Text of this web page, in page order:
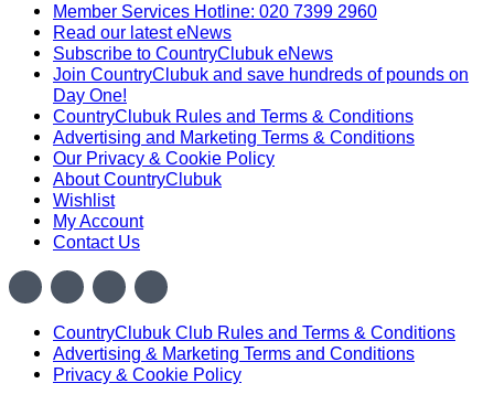
Member Services Hotline: 020 7399 2960
Read our latest eNews
Subscribe to CountryClubuk eNews
Join CountryClubuk and save hundreds of pounds on
Day One!
CountryClubuk Rules and Terms & Conditions
Advertising and Marketing Terms & Conditions
Our Privacy & Cookie Policy
About CountryClubuk
Wishlist
My Account
Contact Us
Visa MasterCardAmericanSage
CountryClubuk Club Rules and Terms & Conditions
Advertising & Marketing Terms and Conditions
Privacy & Cookie Policy